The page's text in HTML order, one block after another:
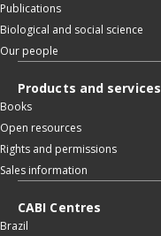
Publications
Biological and social science
Our people
Products and services
Books
Open resources
Rights and permissions
Sales information
CABI Centres
Brazil